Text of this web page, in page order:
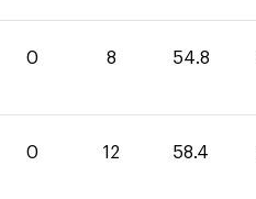
0 8 54.8
0 12 58.4